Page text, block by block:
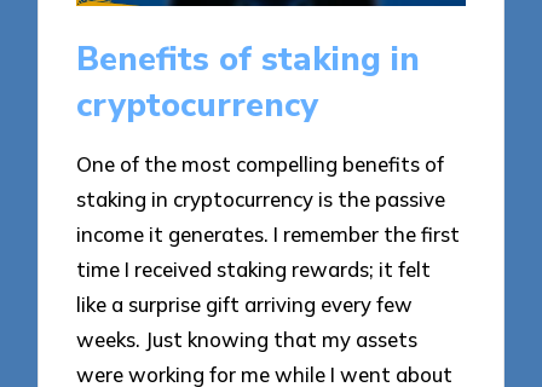
Benefits of staking in
cryptocurrency
One of the most compelling benefits of
staking in cryptocurrency is the passive
income it generates. I remember the first
time I received staking rewards; it felt
like a surprise gift arriving every few
weeks. Just knowing that my assets
were working for me while I went about